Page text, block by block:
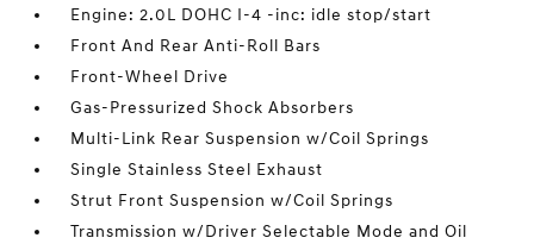
Engine: 2.0L DOHC I-4 -inc: idle stop/start
Front And Rear Anti-Roll Bars
Front-Wheel Drive
Gas-Pressurized Shock Absorbers
Multi-Link Rear Suspension w/Coil Springs
Single Stainless Steel Exhaust
Strut Front Suspension w/Coil Springs
Transmission w/Driver Selectable Mode and Oil